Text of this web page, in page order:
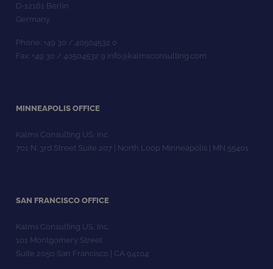
D-12161 Berlin
Germany
Phone: +49 30 / 40504532 0
Fax: +49 30 / 40504532 9 info@kalmsconsulting.com
MINNEAPOLIS OFFICE
Kalms Consulting US, Inc.
701 N. 3rd Street Suite 207 | North Loop Minneapolis | MN 55401
SAN FRANCISCO OFFICE
Kalms Consulting US, Inc.
101 Montgomery Street
Suite 2050 San Francisco | CA 94104